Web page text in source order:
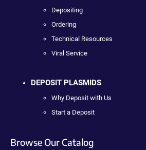
Depositing
Ordering
Technical Resources
Viral Service
DEPOSIT PLASMIDS
Why Deposit with Us
Start a Deposit
Browse Our Catalog